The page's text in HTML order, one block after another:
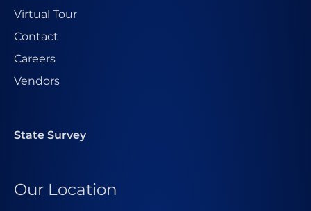
Virtual Tour
Contact
Careers
Vendors
State Survey
Our Location